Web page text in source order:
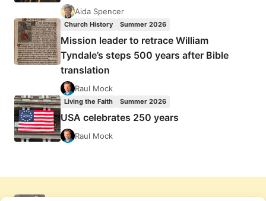
Aida Spencer
Church History Summer 2026
Mission leader to retrace William
Tyndale’s steps 500 years after Bible
translation
Raul Mock
Living the Faith Summer 2026
USA celebrates 250 years
Raul Mock